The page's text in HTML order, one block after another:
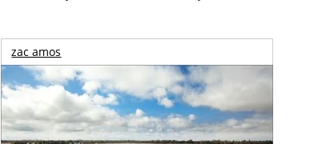
zac amos